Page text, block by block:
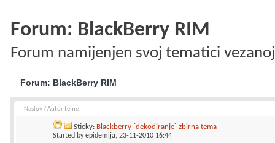
Forum: BlackBerry RIM
Forum namijenjen svoj tematici
Forum: BlackBerry RIM
Naslov/Autor teme
Sticky: Blackberry [dekodiranje] zbirna tema
Started byepidemija, 23-11-2010 16:44